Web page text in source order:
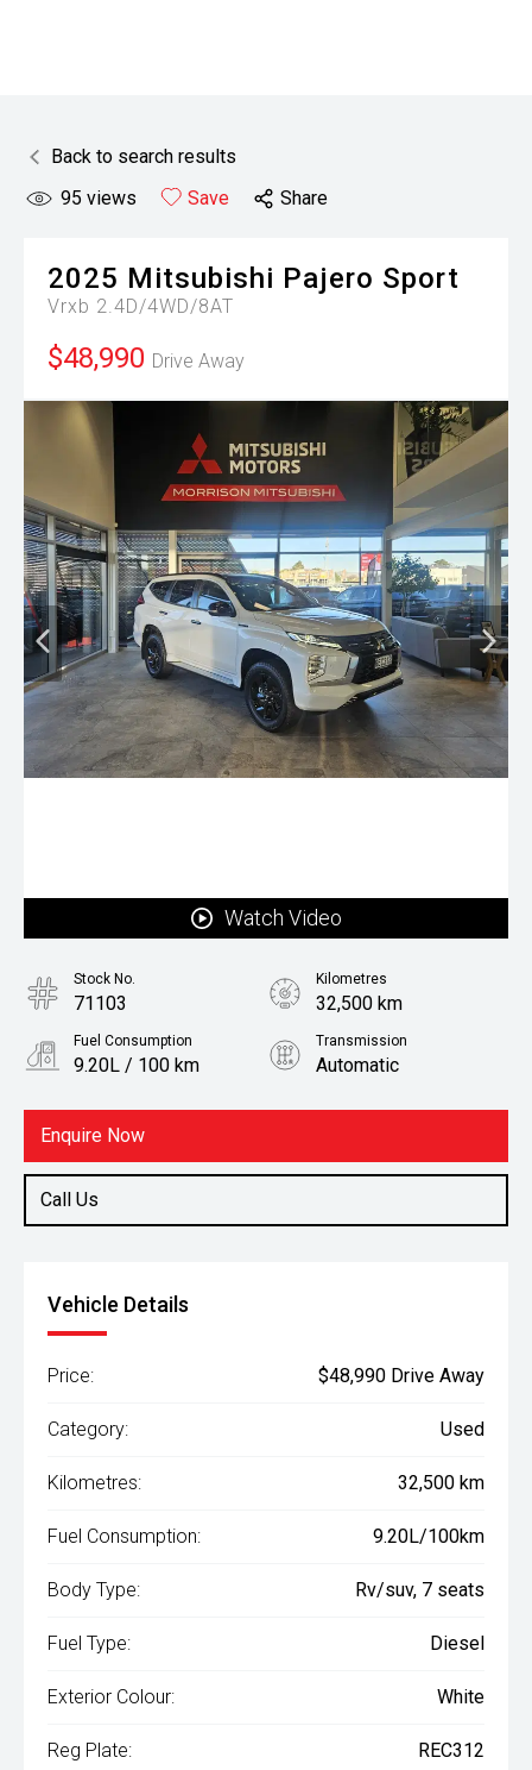
Back to search results
95 views Save Share
2025 Mitsubishi Pajero Sport
Vrxb 2.4D/4WD/8AT
$48,990 Drive Away
Watch Video
Enquire Now
Call Us
Stock No.
71103
Kilometres
32,500 km
Fuel Consumption
9.20L / 100 km
Transmission
Automatic
Rv/suv
Vehicle Details
Price: $48,990 Drive Away
Category: Used
Kilometres: 32,500 km
Fuel Consumption: 9.20L/100km
Body Type: Rv/suv, 7 seats
Fuel Type: Diesel
Exterior Colour: White
Reg Plate: REC312